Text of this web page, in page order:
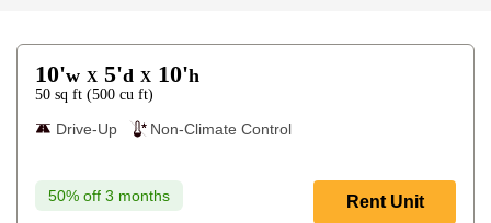
10'w X 5'd X 10'h
50 sq ft (500 cu ft)
Drive-Up
Non-Climate Control
50% off 3 months Rent Unit